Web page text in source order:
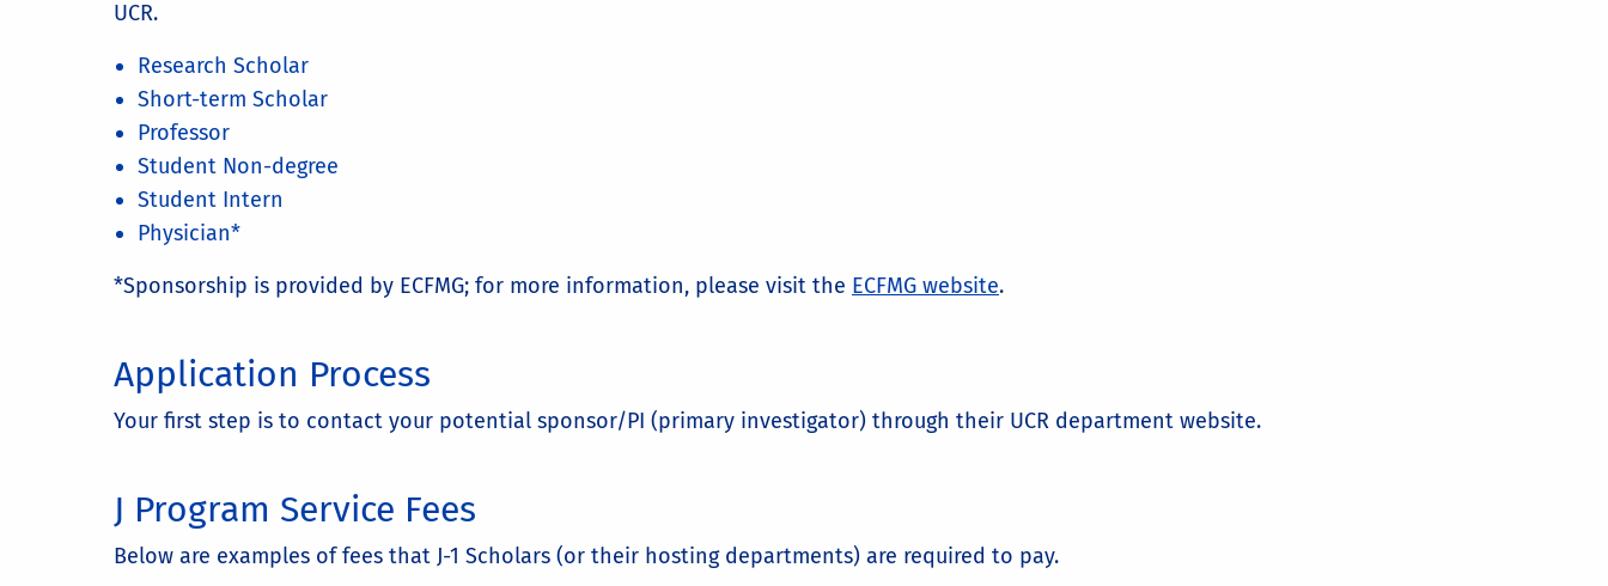
UCR.
Research Scholar
Short-term Scholar
Professor
Student Non-degree
Student Intern
Physician*
*Sponsorship is provided by ECFMG; for more information, please visit the ECFMG website.
Application Process
Your first step is to contact your potential sponsor/PI (primary investigator) through their UCR department website.
J Program Service Fees
Below are examples of fees that J-1 Scholars (or their hosting departments) are required to pay.